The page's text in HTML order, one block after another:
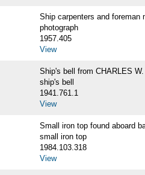
Ship carpenters and foreman
photograph
1957.405
View
Ship's bell from CHARLES
ship's bell
1941.761.1
View
Small iron top found aboard
small iron top
1984.103.318
View